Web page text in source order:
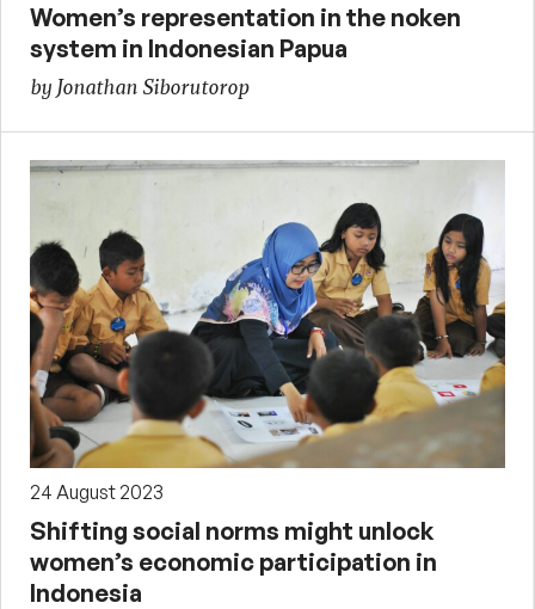
Women’s representation in the noken
system in Indonesian Papua
by Jonathan Siborutorop
24 August 2023
Shifting social norms might unlock
women’s economic participation in
Indonesia